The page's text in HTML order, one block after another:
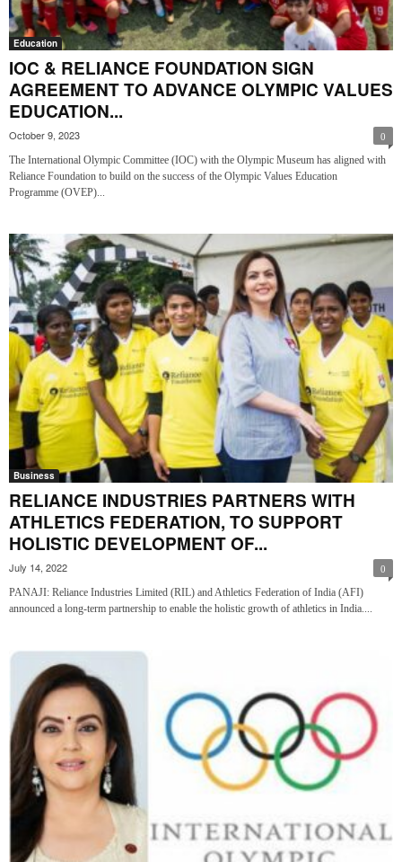
Education
IOC & RELIANCE FOUNDATION SIGN
AGREEMENT TO ADVANCE OLYMPIC VALUES
EDUCATION...
October 9, 2023 0
The International Olympic Committee (IOC) with the Olympic Museum has aligned with
Reliance Foundation to build on the success of the Olympic Values Education
Programme (OVEP)...
Business
RELIANCE INDUSTRIES PARTNERS WITH
ATHLETICS FEDERATION, TO SUPPORT
HOLISTIC DEVELOPMENT OF...
July 14, 2022 0
PANAJI: Reliance Industries Limited (RIL) and Athletics Federation of India (AFI)
announced a long-term partnership to enable the holistic growth of athletics in India....